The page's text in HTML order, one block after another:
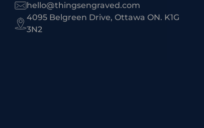
hello@thingsengraved.com
4095 Belgreen Drive, Ottawa ON. K1G
3N2